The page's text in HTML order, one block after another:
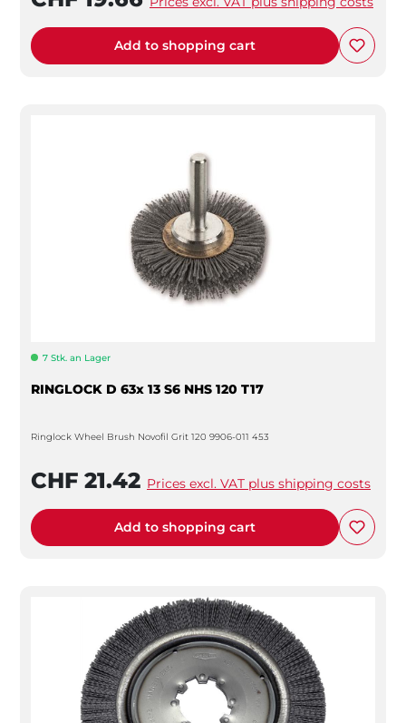
Add to shopping cart
7 Stk. an Lager
RINGLOCK D 63x 13 S6 NHS 120 T17
Ringlock Wheel Brush Novofil Grit 120 9906-011 453
CHF 21.42 Prices excl. VAT plus shipping costs
Add to shopping cart